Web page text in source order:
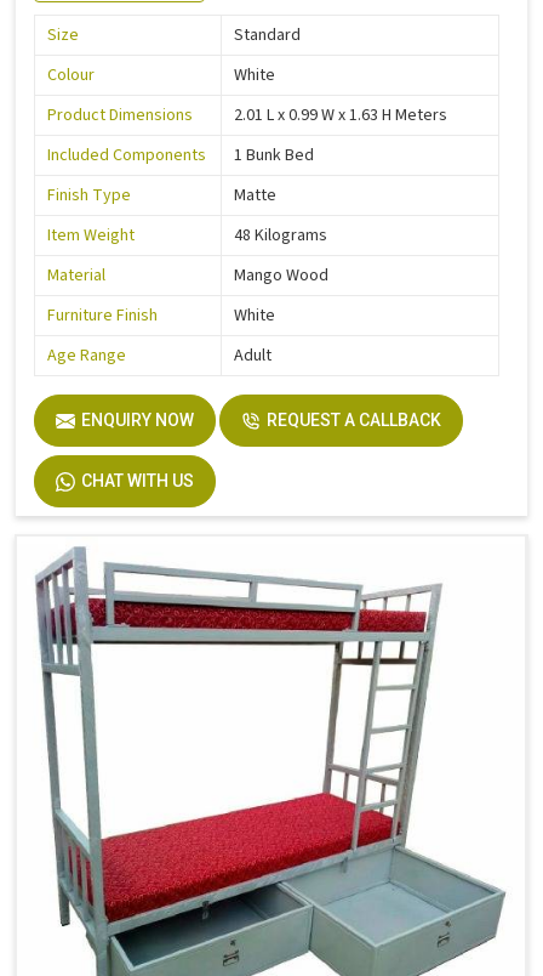
Size
Standard
Colour
White
Product Dimensions
2.01 L x 0.99 W x 1.63 H Meters
Included Components
1 Bunk Bed
Finish Type
Matte
Item Weight
48 Kilograms
Material
Mango Wood
Furniture Finish
White
Age Range
Adult
ENQUIRY NOW REQUEST A CALLBACK
CHAT WITH US